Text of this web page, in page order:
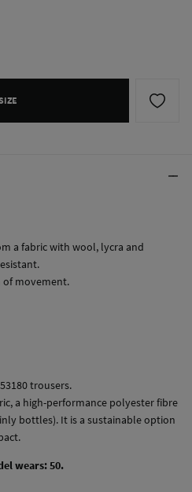
a fabric with wool, lycra and
movement.
trousers.
a high-performance polyester fibre
bottles). It is a sustainable option
wears: 50.